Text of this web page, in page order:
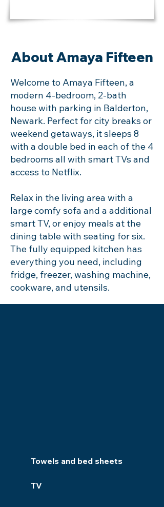
About Amaya Fifteen
Welcome to Amaya Fifteen, a
modern 4-bedroom, 2-bath
house with parking in Balderton,
Newark. Perfect for city breaks or
weekend getaways, it sleeps 8
with a double bed in each of the 4
bedrooms all with smart TVs and
access to Netflix.
Relax in the living area with a
large comfy sofa and a additional
smart TV, or enjoy meals at the
dining table with seating for six.
The fully equipped kitchen has
everything you need, including
fridge, freezer, washing machine,
cookware, and utensils.
Towels and bed sheets
TV